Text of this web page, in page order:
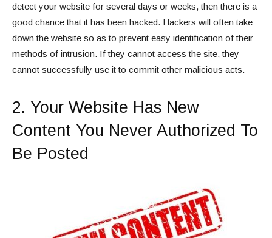
detect your website for several days or weeks, then there is a
good chance that it has been hacked. Hackers will often take
down the website so as to prevent easy identification of their
methods of intrusion. If they cannot access the site, they
cannot successfully use it to commit other malicious acts.
2. Your Website Has New
Content You Never Authorized To
Be Posted